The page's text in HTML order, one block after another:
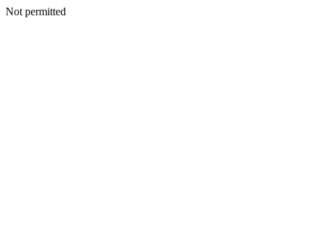
Not permitted